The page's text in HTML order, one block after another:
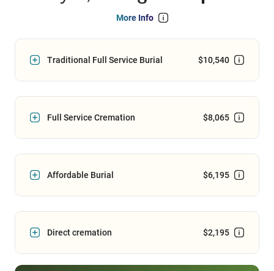
More Info
Traditional Full Service Burial $10,540
Full Service Cremation $8,065
Affordable Burial $6,195
Direct cremation $2,195